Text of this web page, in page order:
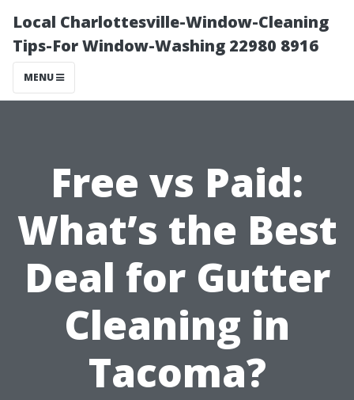
Local Charlottesville-Window-Cleaning
Tips-For Window-Washing 22980 8916
MENU
Free vs Paid:
What’s the Best
Deal for Gutter
Cleaning in
Tacoma?